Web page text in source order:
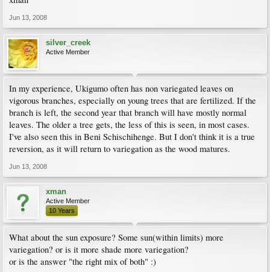
Jun 13, 2008
silver_creek
Active Member
In my experience, Ukigumo often has non variegated leaves on
vigorous branches, especially on young trees that are fertilized. If the
branch is left, the second year that branch will have mostly normal
leaves. The older a tree gets, the less of this is seen, in most cases.
I've also seen this in Beni Schischihenge. But I don't think it is a true
reversion, as it will return to variegation as the wood matures.
Jun 13, 2008
xman
Active Member
10 Years
What about the sun exposure? Some sun(within limits) more
variegation? or is it more shade more variegation?
or is the answer "the right mix of both" :)